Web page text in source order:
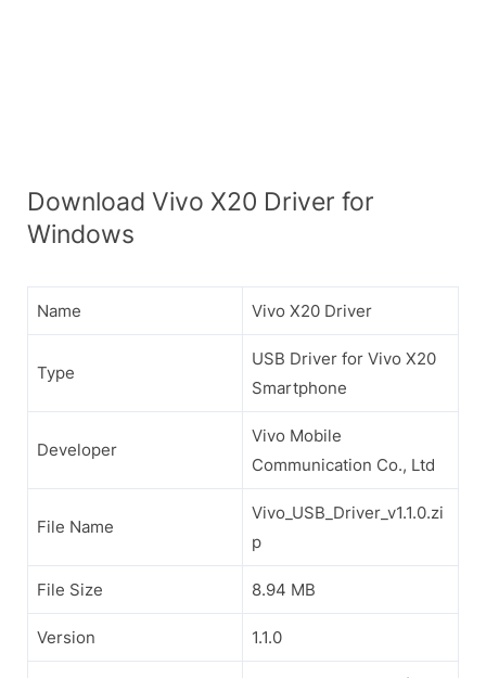
Download Vivo X20 Driver for
Windows
Name Vivo X20 Driver
Type
USB Driver for Vivo X20
Smartphone
Developer
Vivo Mobile
Communication Co., Ltd
File Name
Vivo_USB_Driver_v1.1.0.zi
p
File Size 8.94 MB
Version 1.1.0